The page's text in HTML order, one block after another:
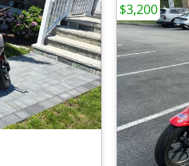
$3,200